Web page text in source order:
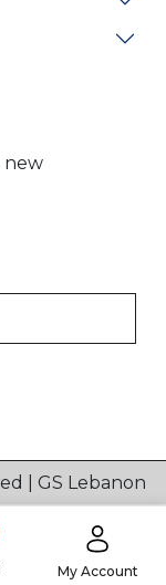
new
| GS Lebanon
My Account